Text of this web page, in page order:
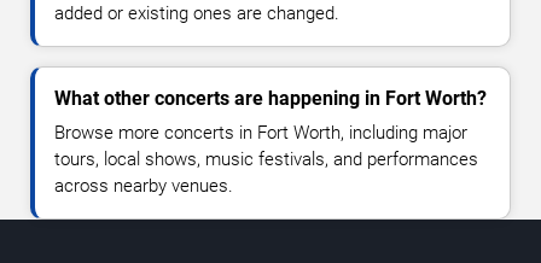
added or existing ones are changed.
What other concerts are happening in Fort Worth?
Browse more concerts in Fort Worth, including major
tours, local shows, music festivals, and performances
across nearby venues.